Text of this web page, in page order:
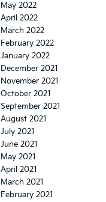
May 2022
April 2022
March 2022
February 2022
January 2022
December 2021
November 2021
October 2021
September 2021
August 2021
July 2021
June 2021
May 2021
April 2021
March 2021
February 2021